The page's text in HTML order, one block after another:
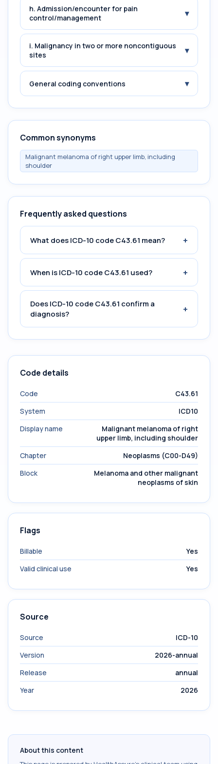
h. Admission/encounter for pain
control/management
▾
i. Malignancy in two or more noncontiguous
sites
▾
General coding conventions ▾
Common synonyms
Malignant melanoma of right upper limb, including
shoulder
Frequently asked questions
What does ICD-10 code C43.61 mean? +
When is ICD-10 code C43.61 used? +
Does ICD-10 code C43.61 confirm a
diagnosis?
+
Code details
Code
C43.61
System
ICD10
Display name
Malignant melanoma of right
upper limb, including shoulder
Chapter
Neoplasms (C00-D49)
Block
Melanoma and other malignant
neoplasms of skin
Flags
Billable
Yes
Valid clinical use
Yes
Source
Source
ICD-10
Version
2026-annual
Release
annual
Year
2026
About this content